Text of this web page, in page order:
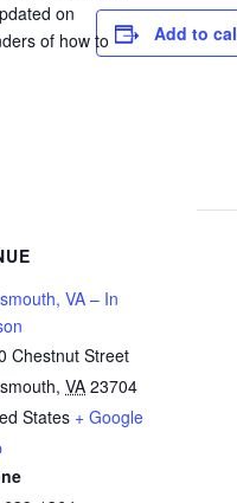
on
of how to
Add to
VA – In
Chestnut Street
, VA 23704
States + Google